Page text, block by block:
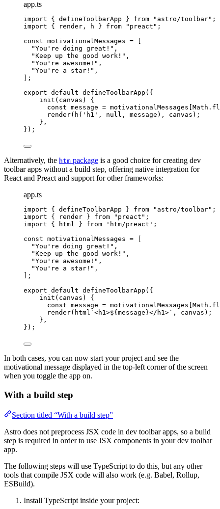
app.ts
import { defineToolbarApp } from " astro/toolbar" ;
import { render, h } from " preact " ;
const motivationalMessages =
"You're doing great! " ,
"Keep up the good work! " ,
"You're awesome! " ,
"You're a star! " ,
];
export default defineToolbarApp ({
init ( canvas )
{
const message = motivationalMessages[Math .
render( h ( ' h1 ' , null , message), canvas);
},
});
Alternatively, the htm package is a good choice for creating dev
toolbar apps without a build step, offering native integration for
React and Preact and support for other frameworks:
app.ts
import { defineToolbarApp } from " astro/toolbar" ;
import { render } from " preact " ;
import { html } from ' htm/preact ' ;
const motivationalMessages =
"You're doing great! " ,
"Keep up the good work! " ,
"You're awesome! " ,
"You're a star! " ,
];
export default defineToolbarApp ({
init ( canvas )
{
const message = motivationalMessages[Math .
render( html ` <h1>${ message }</h1>` , canvas);
},
});
In both cases, you can now start your project and see the
motivational message displayed in the top-left corner of the screen
when you toggle the app on.
With a build step
Section titled “With a build step”
Astro does not preprocess JSX code in dev toolbar apps, so a build
step is required in order to use JSX components in your dev toolbar
app.
The following steps will use TypeScript to do this, but any other
tools that compile JSX code will also work (e.g. Babel, Rollup,
ESBuild).
Install TypeScript inside your project: